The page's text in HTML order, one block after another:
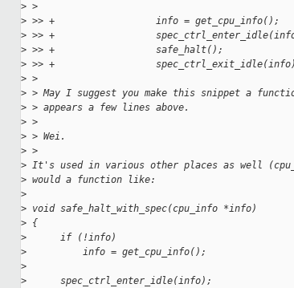
> >
> >> +                  info = get_cpu_info();
> >> +
> >> +                  safe_halt();
> >> +
> >
> > May I suggest you make this snippet a
> > appears a few lines above.
> >
> > Wei.
> >
> It's used in various other places as well
> would a function like:
>
> void safe_halt_with_spec(cpu_info *info)
> {
>
      if (!info)
>
          info = get_cpu_info();
>
>
      spec_ctrl_enter_idle(info);